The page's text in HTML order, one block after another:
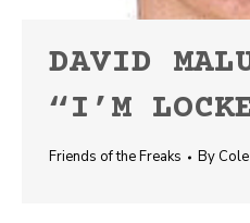
DAVID
“I’M
Friends of the Freaks By